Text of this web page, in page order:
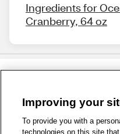
Ingredients for
Cranberry, 64 oz
1-800-679-9691 | Contact
Improving your
To provide you with a
technologies on this site